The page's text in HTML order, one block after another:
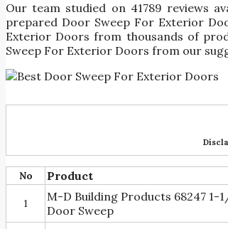
Our team studied on 41789 reviews
prepared Door Sweep For Exterior
Exterior Doors from thousands of
Sweep For Exterior Doors from our
No Product
1
M-D Building Products 68247 1-
Door Sweep